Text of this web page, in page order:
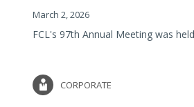
imp...
March 2, 2026
FCL's 97th Annual Meeting was
CORPORATE